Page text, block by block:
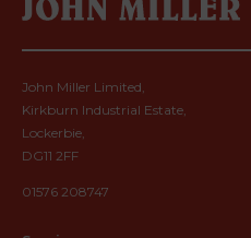
John Miller Limited,
Kirkburn Industrial Estate,
Lockerbie,
DG11 2FF
01576 208747